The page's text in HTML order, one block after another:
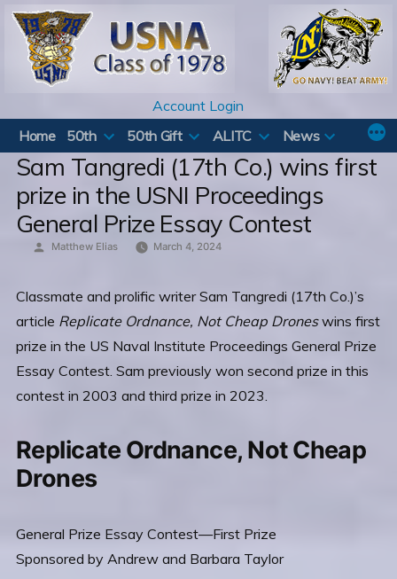
Skip
content
Account Login
Home
50th 50th Gift ALITC News
Sam Tangredi (17th Co.) wins first
prize in the USNI Proceedings
General Prize Essay Contest
Posted
Matthew Elias March 4, 2024
Classmate and prolific writer Sam Tangredi (17th Co.)’s
article Replicate Ordnance, Not Cheap Droneswins first
prize in the US Naval Institute Proceedings General Prize
Essay Contest. Sam previously won second prize in this
contest in 2003 and third prize in 2023.
Replicate Ordnance, Not Cheap
Drones
General Prize Essay Contest—First Prize
Sponsored by Andrew and Barbara Taylor